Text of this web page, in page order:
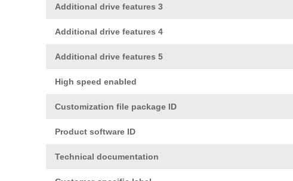
Additional drive features 3
Additional drive features 4
Additional drive features 5
High speed enabled
Customization file package ID
Product software ID
Technical documentation